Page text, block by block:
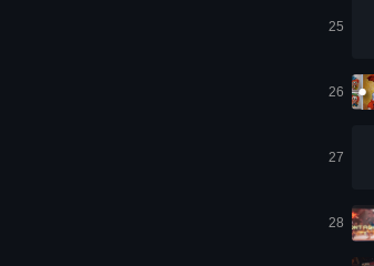
25
26
27
28